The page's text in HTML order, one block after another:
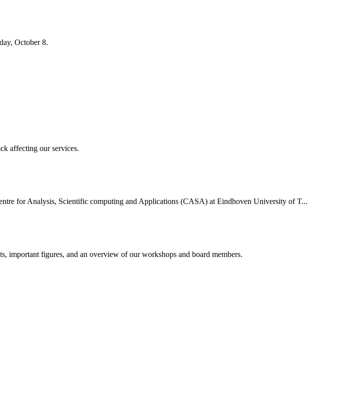
October 8.
affecting our services.
for Analysis, Scientific computing and Applications (CASA) at Eindhoven University of T...
important figures, and an overview of our workshops and board members.